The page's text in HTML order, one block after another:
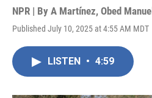
NPR | By A Martínez, Obed Manuel
Published July 10, 2025 at 4:55 AM MDT
LISTEN • 4:59